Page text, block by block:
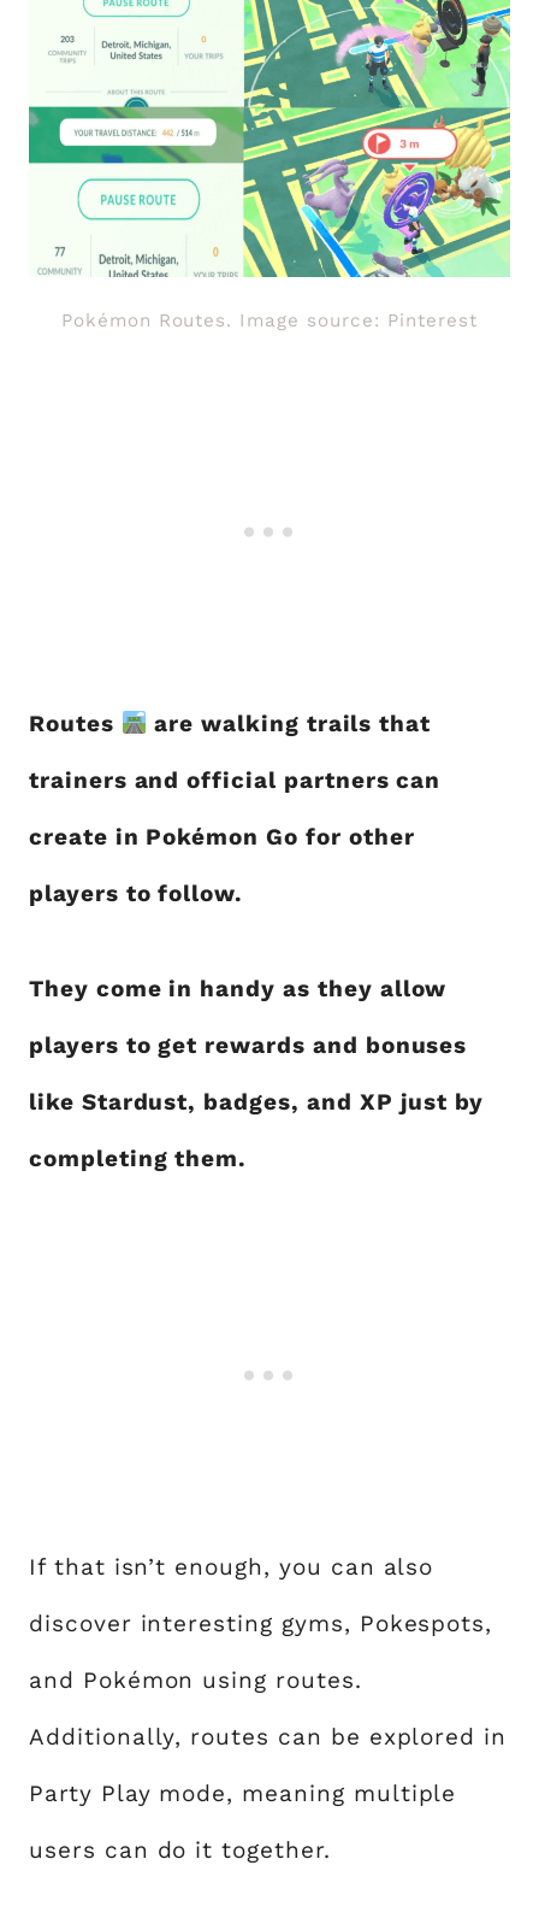
Pokémon Routes. Image source: Pinterest
Routes are walking trails that
trainers and official partners can
create in Pokémon Go for other
players to follow.
They come in handy as they allow
players to get rewards and bonuses
like Stardust, badges, and XP just by
completing them.
If that isn’t enough, you can also
discover interesting gyms, Pokespots,
and Pokémon using routes.
Additionally, routes can be explored in
Party Play mode, meaning multiple
users can do it together.